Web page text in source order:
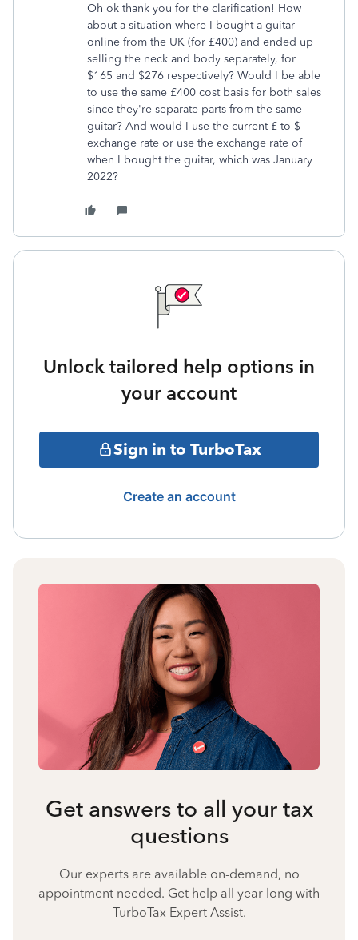
Oh ok thank you for the clarification! How
about a situation where I bought a guitar
online from the UK (for £400) and ended up
selling the neck and body separately, for
$165 and $276 respectively? Would I be able
to use the same £400 cost basis for both sales
since they're separate parts from the same
guitar? And would I use the current £ to $
exchange rate or use the exchange rate of
when I bought the guitar, which was January
2022?
Unlock tailored help options in
your account
Sign in to TurboTax
Create an account
Get answers to all your tax
questions
Our experts are available on-demand, no
appointment needed. Get help all year long with
TurboTax Expert Assist.